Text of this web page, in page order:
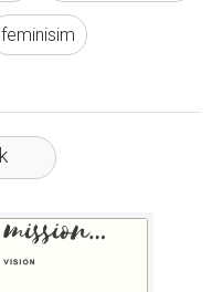
feminisim